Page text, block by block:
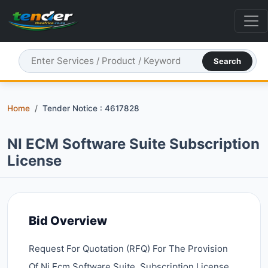
Search
Home Tender Notice : 4617828
NI ECM Software Suite Subscription
License
Bid Overview
Request For Quotation (RFQ) For The Provision